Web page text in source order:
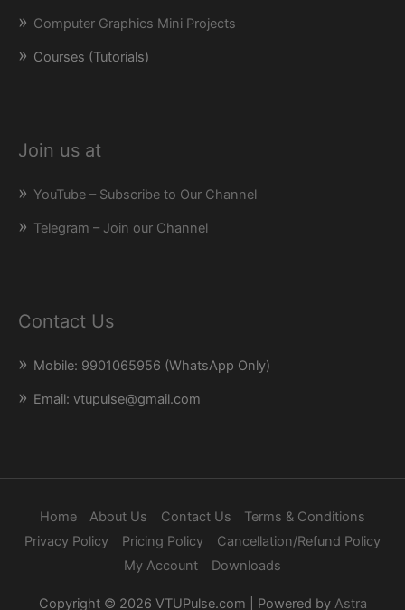
Computer Graphics Mini Projects
Courses (Tutorials)
Join us at
YouTube – Subscribe to Our Channel
Telegram – Join our Channel
Contact Us
Mobile: 9901065956 (WhatsApp Only)
Email: vtupulse@gmail.com
Home About Us Contact Us
Terms & Conditions
Privacy Policy
Pricing Policy
Cancellation/Refund Policy
My Account
Downloads
Copyright © 2026 VTUPulse.com | Powered by Astra